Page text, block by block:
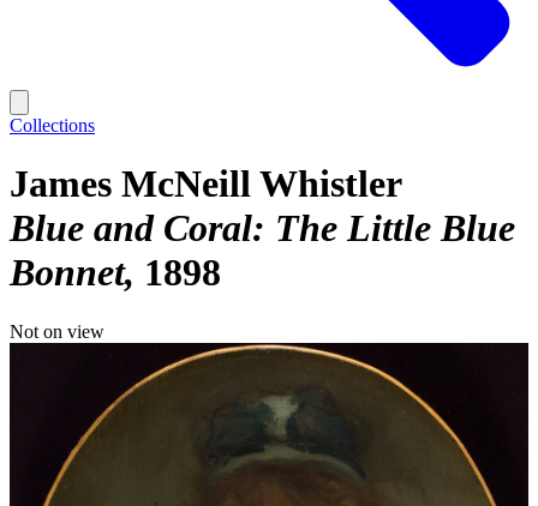
Collections
James McNeill Whistler
Blue and Coral: The Little Blue
Bonnet 1898
Not on view